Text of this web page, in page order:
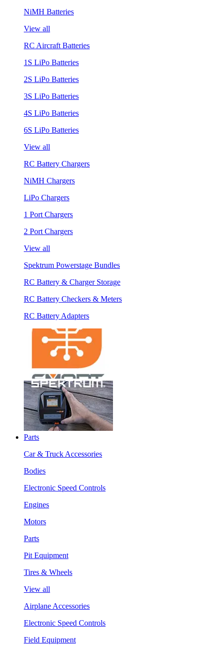
NiMH Batteries
View all
RC Aircraft Batteries
1S LiPo Batteries
2S LiPo Batteries
3S LiPo Batteries
4S LiPo Batteries
6S LiPo Batteries
View all
RC Battery Chargers
NiMH Chargers
LiPo Chargers
1 Port Chargers
2 Port Chargers
View all
Spektrum Powerstage Bundles
RC Battery & Charger Storage
RC Battery Checkers & Meters
RC Battery Adapters
Parts
Car & Truck Accessories
Bodies
Electronic Speed Controls
Engines
Motors
Parts
Pit Equipment
Tires & Wheels
View all
Airplane Accessories
Electronic Speed Controls
Field Equipment